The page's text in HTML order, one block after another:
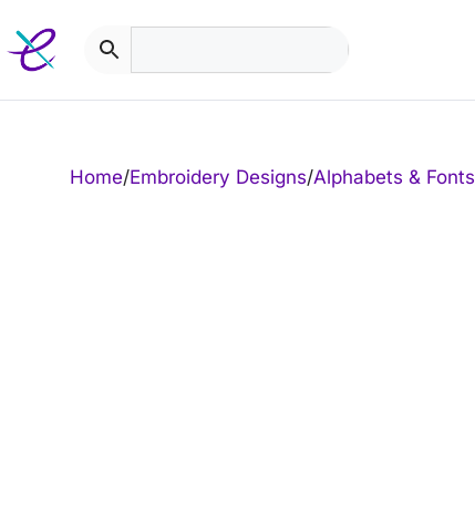
to
content
Home/Embroidery Designs/Alphabets & Fonts